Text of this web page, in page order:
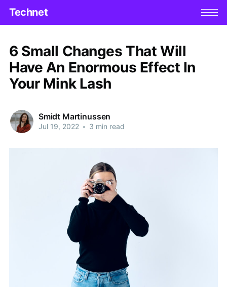
Technet
6 Small Changes That Will
Have An Enormous Effect In
Your Mink Lash
Smidt Martinussen
Jul 19, 2022 • 3 min read